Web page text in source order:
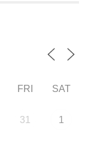
FRI SAT
31 1